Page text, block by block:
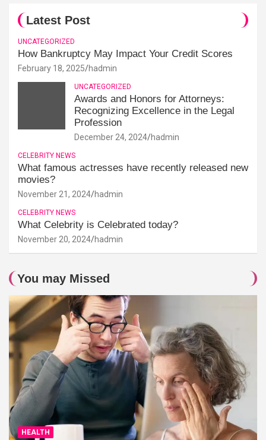
Latest Post
UNCATEGORIZED
How Bankruptcy May Impact Your Credit Scores
February 18, 2025 hadmin
UNCATEGORIZED
Awards and Honors for Attorneys:
Recognizing Excellence in the Legal
Profession
December 24, 2024 hadmin
CELEBRITY NEWS
What famous actresses have recently released new
movies?
November 21, 2024 hadmin
CELEBRITY NEWS
What Celebrity is Celebrated today?
November 20, 2024 hadmin
You may Missed
HEALTH